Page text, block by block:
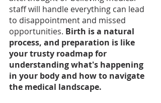
staff will handle everything can lead
to disappointment and missed
opportunities. Birth is a natural
process, and preparation is like
your trusty roadmap for
understanding what's happening
in your body and how to navigate
the medical landscape.